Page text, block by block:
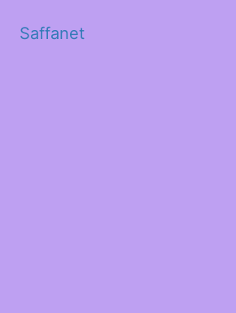
Saffanet